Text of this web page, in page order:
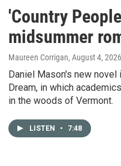
'Country
midsummer
Maureen Corrigan, August 4, 2026
Daniel Mason's new
Dream, in which
in the woods of Vermont.
LISTEN • 7:48